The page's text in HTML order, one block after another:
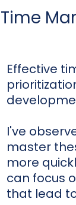
Time
Effective
I've
master
more
can focus
that lead